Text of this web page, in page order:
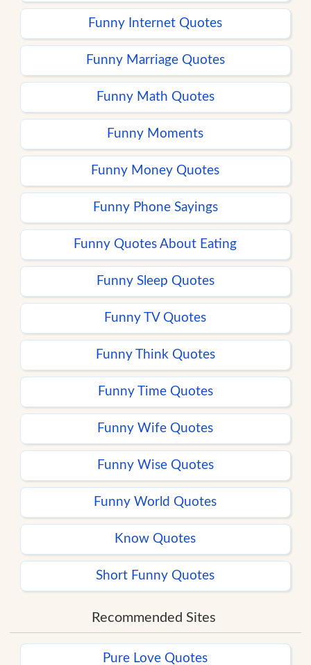
Funny Internet Quotes
Funny Marriage Quotes
Funny Math Quotes
Funny Moments
Funny Money Quotes
Funny Phone Sayings
Funny Quotes About Eating
Funny Sleep Quotes
Funny TV Quotes
Funny Think Quotes
Funny Time Quotes
Funny Wife Quotes
Funny Wise Quotes
Funny World Quotes
Know Quotes
Short Funny Quotes
Recommended Sites
Pure Love Quotes